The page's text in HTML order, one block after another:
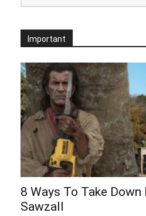
Important
8 Ways To Take
Sawzall